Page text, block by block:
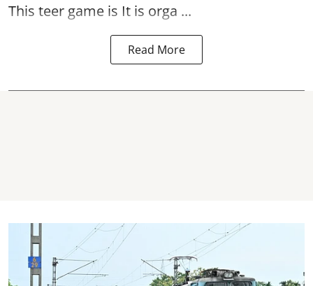
This teer game is It is orga ...
Read More